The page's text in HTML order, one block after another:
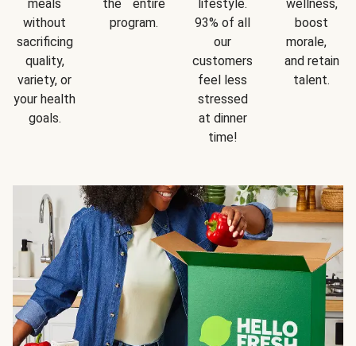
meals
without
sacrificing
quality,
variety, or
your health
goals.
the entire
program.
lifestyle.
93% of all
our
customers
feel less
stressed
at dinner
time!
wellness,
boost
morale,
and retain
talent.